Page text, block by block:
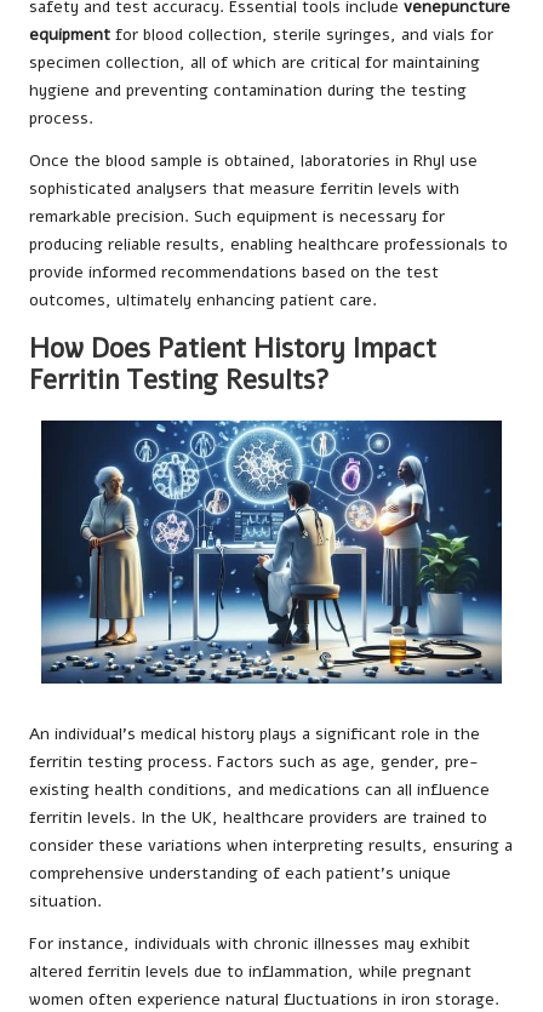
safety and test accuracy. Essential tools include venepuncture
equipment for blood collection, sterile syringes, and vials for
specimen collection, all of which are critical for maintaining
hygiene and preventing contamination during the testing
process.
Once the blood sample is obtained, laboratories in Rhyl use
sophisticated analysers that measure ferritin levels with
remarkable precision. Such equipment is necessary for
producing reliable results, enabling healthcare professionals to
provide informed recommendations based on the test
outcomes, ultimately enhancing patient care.
How Does Patient History Impact
Ferritin Testing Results?
An individual’s medical history plays a significant role in the
ferritin testing process. Factors such as age, gender, pre-
existing health conditions, and medications can all influence
ferritin levels. In the UK, healthcare providers are trained to
consider these variations when interpreting results, ensuring a
comprehensive understanding of each patient’s unique
situation.
For instance, individuals with chronic illnesses may exhibit
altered ferritin levels due to inflammation, while pregnant
women often experience natural fluctuations in iron storage.